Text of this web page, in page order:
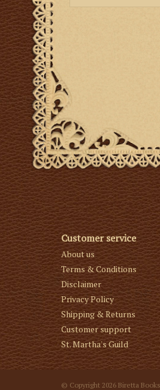
Customer service
About us
Terms & Conditions
Disclaimer
Privacy Policy
Shipping & Returns
Customer support
St. Martha's Guild
© Copyright 2026 Biretta Books